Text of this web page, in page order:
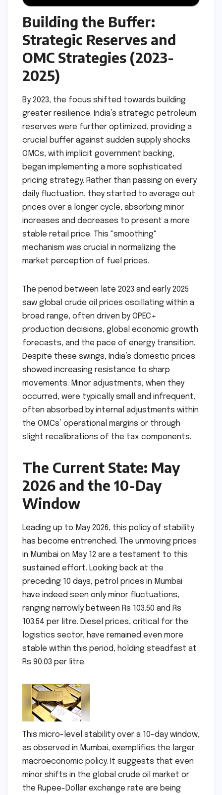
Building the Buffer:
Strategic Reserves and
OMC Strategies (2023-
2025)
By 2023, the focus shifted towards building
greater resilience. India’s strategic petroleum
reserves were further optimized, providing a
crucial buffer against sudden supply shocks.
OMCs, with implicit government backing,
began implementing a more sophisticated
pricing strategy. Rather than passing on every
daily fluctuation, they started to average out
prices over a longer cycle, absorbing minor
increases and decreases to present a more
stable retail price. This "smoothing"
mechanism was crucial in normalizing the
market perception of fuel prices.
The period between late 2023 and early 2025
saw global crude oil prices oscillating within a
broad range, often driven by OPEC+
production decisions, global economic growth
forecasts, and the pace of energy transition.
Despite these swings, India’s domestic prices
showed increasing resistance to sharp
movements. Minor adjustments, when they
occurred, were typically small and infrequent,
often absorbed by internal adjustments within
the OMCs’ operational margins or through
slight recalibrations of the tax components.
The Current State: May
2026 and the 10-Day
Window
Leading up to May 2026, this policy of stability
has become entrenched. The unmoving prices
in Mumbai on May 12 are a testament to this
sustained effort. Looking back at the
preceding 10 days, petrol prices in Mumbai
have indeed seen only minor fluctuations,
ranging narrowly between Rs 103.50 and Rs
103.54 per litre. Diesel prices, critical for the
logistics sector, have remained even more
stable within this period, holding steadfast at
Rs 90.03 per litre.
This micro-level stability over a 10-day window,
as observed in Mumbai, exemplifies the larger
macroeconomic policy. It suggests that even
minor shifts in the global crude oil market or
the Rupee-Dollar exchange rate are being